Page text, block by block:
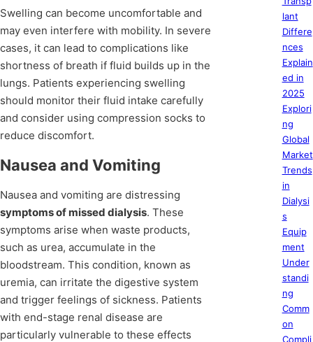
Swelling can become uncomfortable and
may even interfere with mobility. In severe
cases, it can lead to complications like
shortness of breath if fluid builds up in the
lungs. Patients experiencing swelling
should monitor their fluid intake carefully
and consider using compression socks to
reduce discomfort.
Nausea and Vomiting
Nausea and vomiting are distressing
symptoms of missed dialysis. These
symptoms arise when waste products,
such as urea, accumulate in the
bloodstream. This condition, known as
uremia, can irritate the digestive system
and trigger feelings of sickness. Patients
with end-stage renal disease are
particularly vulnerable to these effects
lant
Differe
nces
Explain
ed in
2025
Explori
ng
Global
Market
Trends
in
Dialysi
s
Equip
ment
Under
standi
ng
Comm
on
Compli